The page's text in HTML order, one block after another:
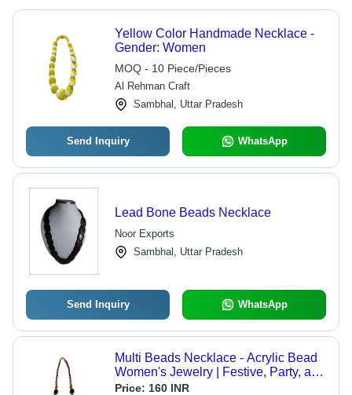
Yellow Color Handmade Necklace -
Gender: Women
MOQ - 10 Piece/Pieces
Al Rehman Craft
Sambhal, Uttar Pradesh
Send Inquiry WhatsApp
Lead Bone Beads Necklace
Noor Exports
Sambhal, Uttar Pradesh
Send Inquiry WhatsApp
Multi Beads Necklace - Acrylic Bead
Women's Jewelry | Festive, Party, and
Wedding Occasions, Unique Gift Idea
Price: 160 INR